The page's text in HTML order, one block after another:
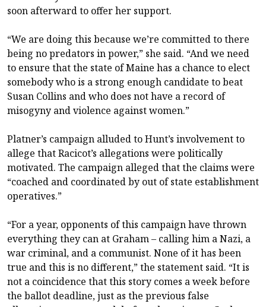
soon afterward to offer her support.
“We are doing this because we’re committed to there
being no predators in power,” she said. “And we need
to ensure that the state of Maine has a chance to elect
somebody who is a strong enough candidate to beat
Susan Collins and who does not have a record of
misogyny and violence against women.”
Platner’s campaign alluded to Hunt’s involvement to
allege that Racicot’s allegations were politically
motivated. The campaign alleged that the claims were
“coached and coordinated by out of state establishment
operatives.”
“For a year, opponents of this campaign have thrown
everything they can at Graham – calling him a Nazi, a
war criminal, and a communist. None of it has been
true and this is no different,” the statement said. “It is
not a coincidence that this story comes a week before
the ballot deadline, just as the previous false